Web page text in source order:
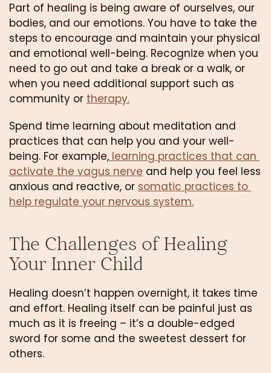
Part of healing is being aware of ourselves, our
bodies, and our emotions. You have to take the
steps to encourage and maintain your physical
and emotional well-being. Recognize when you
need to go out and take a break or a walk, or
when you need additional support such as
community or therapy.
Spend time learning about meditation and
practices that can help you and your well-
being. For example, learning practices that can
activate the vagus nerve and help you feel less
anxious and reactive, or somatic practices to
help regulate your nervous system.
The Challenges of Healing
Your Inner Child
Healing doesn’t happen overnight, it takes time
and effort. Healing itself can be painful just as
much as it is freeing – it’s a double-edged
sword for some and the sweetest dessert for
others.